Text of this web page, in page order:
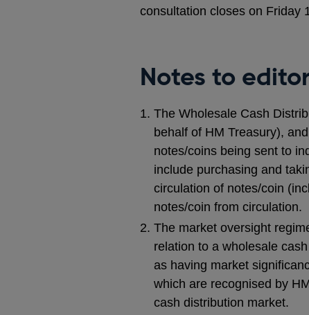
consultation closes on Friday
Notes to
The Wholesale Cash
behalf of HM Treasury),
notes/coins being sent to
include purchasing and
circulation of notes/coin
notes/coin from circulation.
The market oversight
relation to a wholesale
as having market
which are recognised by
cash distribution market.